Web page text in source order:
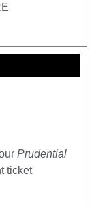
Prudential
ticket